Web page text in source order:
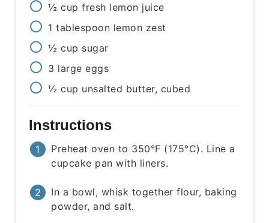
½ cup fresh lemon juice
1 tablespoon lemon zest
½ cup sugar
3 large eggs
½ cup unsalted butter, cubed
Instructions
Preheat oven to 350°F (175°C). Line a
cupcake pan with liners.
In a bowl, whisk together flour, baking
powder, and salt.